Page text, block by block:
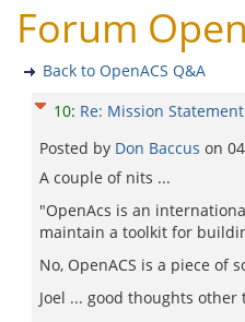
Forum
Back to OpenACS Q&A
10: Re: Mission
Posted by Don Baccus on
A couple of nits ...
"OpenAcs is an
maintain a toolkit for
No, OpenACS is a piece
Joel ... good thoughts